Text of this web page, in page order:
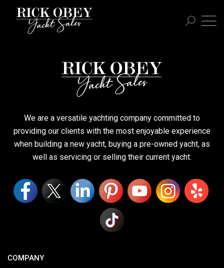
We are a versatile yachting company committed to
providing our clients with the most enjoyable experience
when building a new yacht, buying a pre-owned yacht, as
well as servicing or selling their current yacht.
COMPANY